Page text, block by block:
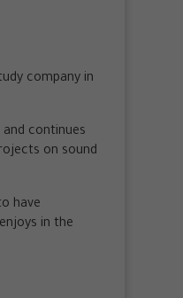
company in
and continues
on sound
have
in the